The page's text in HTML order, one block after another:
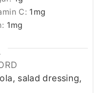
C: 1 mg
1mg
salad dressing,